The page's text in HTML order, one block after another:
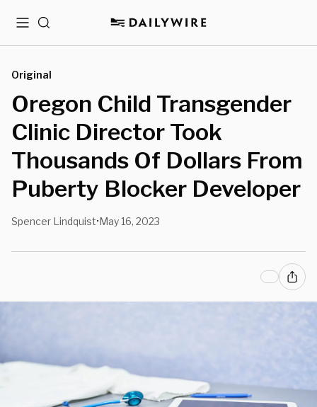
MenuSearch
Original
Oregon Child Transgender
Clinic Director Took
Thousands Of Dollars From
Puberty Blocker Developer
Spencer Lindquist•May 16, 2023